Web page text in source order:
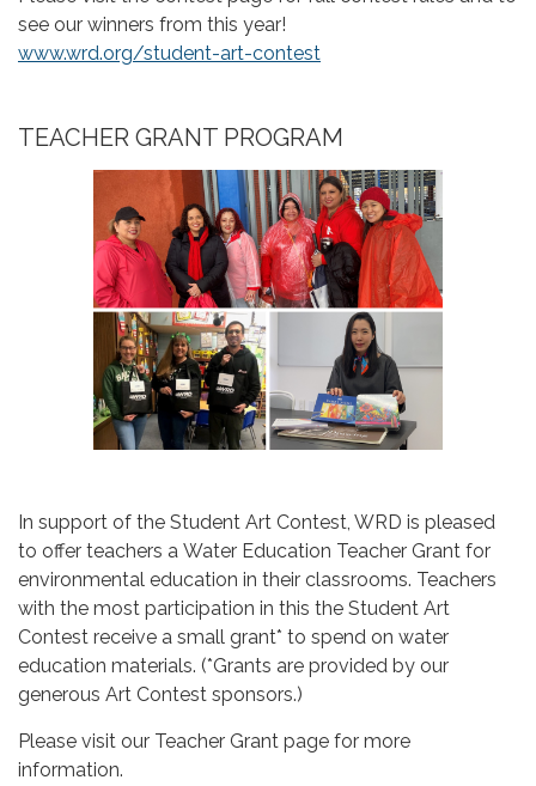
see our winners from this year!
www.wrd.org/student-art-contest
TEACHER GRANT PROGRAM
In support of the Student Art Contest, WRD is pleased
to offer teachers a Water Education Teacher Grant for
environmental education in their classrooms. Teachers
with the most participation in this the Student Art
Contest receive a small grant* to spend on water
education materials. (*Grants are provided by our
generous Art Contest sponsors.)
Please visit our Teacher Grant page for more
information.